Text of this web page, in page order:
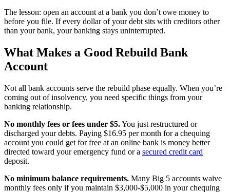
The lesson: open an account at a bank you don’t owe money to
before you file. If every dollar of your debt sits with creditors other
than your bank, your banking stays uninterrupted.
What Makes a Good Rebuild Bank
Account
Not all bank accounts serve the rebuild phase equally. When you’re
coming out of insolvency, you need specific things from your
banking relationship.
No monthly fees or fees under $5.You just restructured or
discharged your debts. Paying $16.95 per month for a chequing
account you could get for free at an online bank is money better
directed toward your emergency fund or a secured credit card
deposit.
No minimum balance requirements. Many Big 5 accounts waive
monthly fees only if you maintain $3,000-$5,000 in your chequing